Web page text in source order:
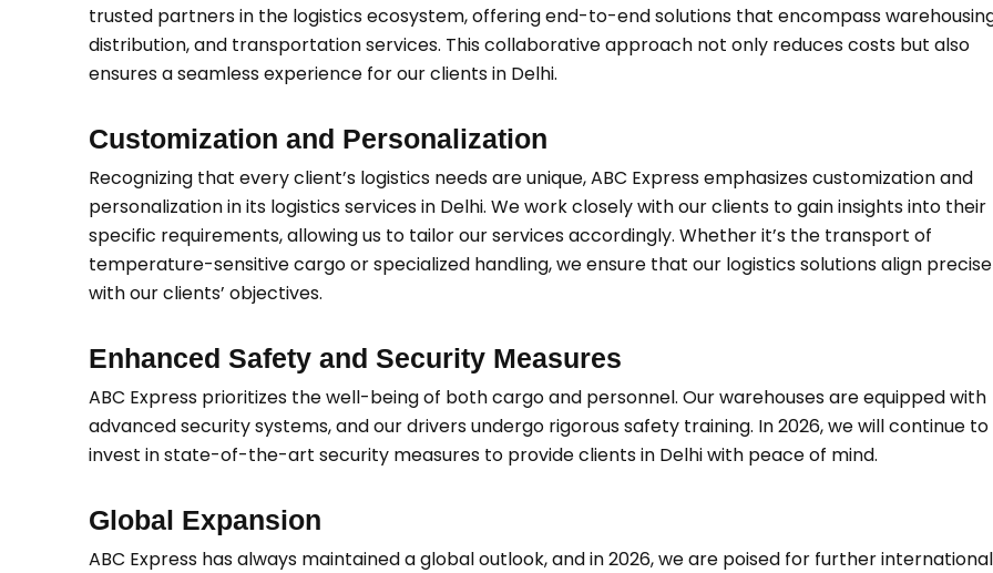
trusted partners in the logistics ecosystem, offering end-to-end solutions that encompass
distribution, and transportation services. This collaborative approach not only reduces costs but also
ensures a seamless experience for our clients in Delhi.
Customization and Personalization
Recognizing that every client’s logistics needs are unique, ABC Express emphasizes customization and
personalization in its logistics services in Delhi. We work closely with our clients to gain insights into their
specific requirements, allowing us to tailor our services accordingly. Whether it’s the transport of
temperature-sensitive cargo or specialized handling, we ensure that our logistics solutions align
with our clients’ objectives.
Enhanced Safety and Security Measures
ABC Express prioritizes the well-being of both cargo and personnel. Our warehouses are equipped with
advanced security systems, and our drivers undergo rigorous safety training. In 2026, we will continue to
invest in state-of-the-art security measures to provide clients in Delhi with peace of mind.
Global Expansion
ABC Express has always maintained a global outlook, and in 2026, we are poised for further international